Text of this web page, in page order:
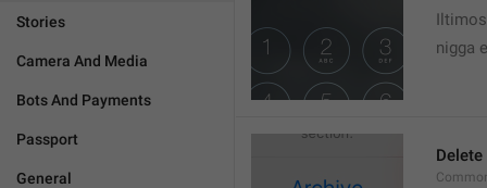
Stories
Camera And Media
Bots And Payments
Passport
General
nigga
Delete